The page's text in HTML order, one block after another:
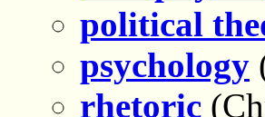
political
psychology
rhetoric